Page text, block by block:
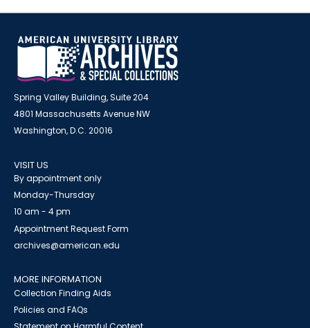
Spring Valley Building, Suite 204
4801 Massachusetts Avenue NW
Washington, D.C. 20016
VISIT US
By appointment only
Monday-Thursday
10 am - 4 pm
Appointment Request Form
archives@american.edu
MORE INFORMATION
Collection Finding Aids
Policies and FAQs